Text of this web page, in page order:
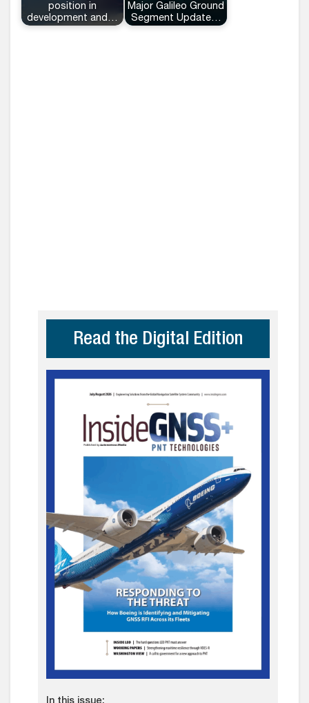
position in
development and…
Major Galileo Ground
Segment Update…
Read the Digital Edition